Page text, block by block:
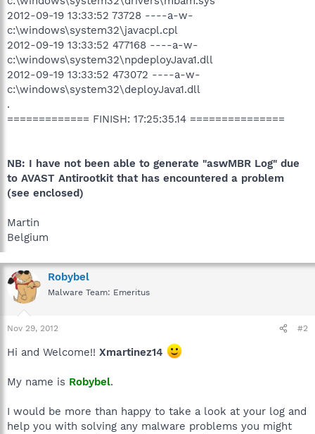
2012-09-19 13:33:52 73728 ----a-w-
c:\windows\system32\javacpl.cpl
2012-09-19 13:33:52 477168 ----a-w-
c:\windows\system32\npdeployJava1.dll
2012-09-19 13:33:52 473072 ----a-w-
c:\windows\system32\deployJava1.dll
.
============= FINISH: 17:25:35.14 ===============
NB: I have not been able to generate "aswMBR Log" due
to AVAST Antirootkit that has encountered a problem
(see enclosed)
Martin
Belgium
Robybel
Malware Team: Emeritus
Nov 29, 2012 #2
Hi and Welcome!! Xmartinez14
My name is Robybel.
I would be more than happy to take a look at your log and
help you with solving any malware problems you might